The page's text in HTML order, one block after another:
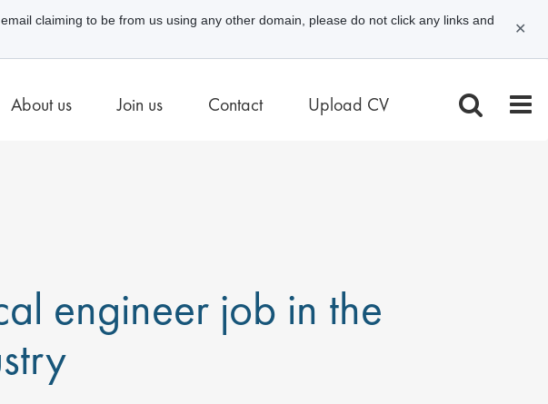
About us Join us Contact Upload CV
engineer job in the
claiming to be from us using any other domain, please do not click any links and
✕